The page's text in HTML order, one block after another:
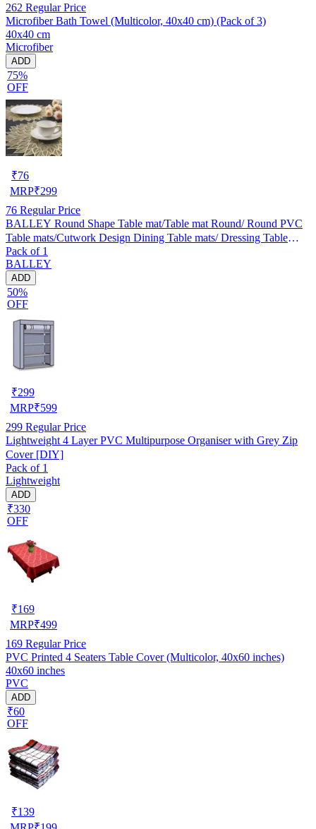
262 Regular Price
Microfiber Bath Towel (Multicolor, 40x40 cm) (Pack of 3)
40x40 cm
Microfiber
ADD
75%
OFF
₹76
MRP₹299
76 Regular Price
BALLEY Round Shape Table mat/Table mat Round/ Round PVC
Table mats/Cutwork Design Dining Table mats/ Dressing Table
MATS/Bed Side Table mats (Set Of 2) Golden
Pack of 1
BALLEY
ADD
50%
OFF
₹299
MRP₹599
299 Regular Price
Lightweight 4 Layer PVC Multipurpose Organiser with Grey Zip
Cover [DIY]
Pack of 1
Lightweight
ADD
₹330
OFF
₹169
MRP₹499
169 Regular Price
PVC Printed 4 Seaters Table Cover (Multicolor, 40x60 inches)
40x60 inches
PVC
ADD
₹60
OFF
₹139